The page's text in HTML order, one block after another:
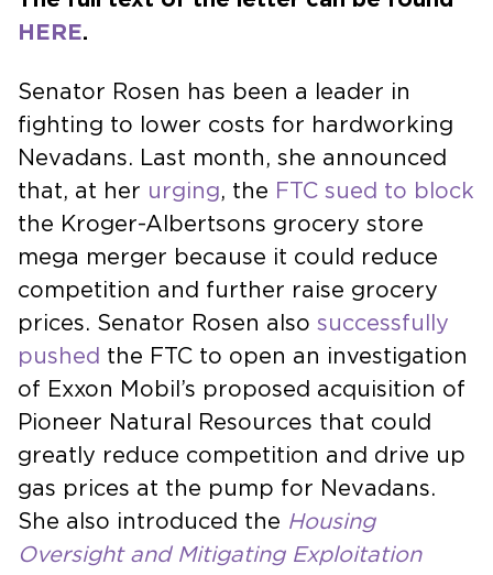
HERE.
Senator Rosen has been a leader in
fighting to lower costs for hardworking
Nevadans. Last month, she announced
that, at her urging, the FTC sued to block
the Kroger-Albertsons grocery store
mega merger because it could reduce
competition and further raise grocery
prices. Senator Rosen also successfully
pushed the FTC to open an investigation
of Exxon Mobil’s proposed acquisition of
Pioneer Natural Resources that could
greatly reduce competition and drive up
gas prices at the pump for Nevadans.
She also introduced the Housing
Oversight and Mitigating Exploitation